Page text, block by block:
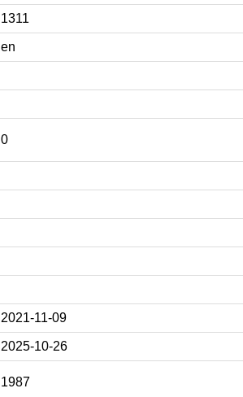
1311
en
0
2021-11-09
2025-10-26
1987